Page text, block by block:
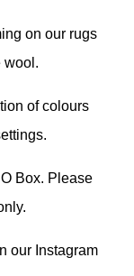
on our rugs
wool.
of colours
Box. Please
our Instagram